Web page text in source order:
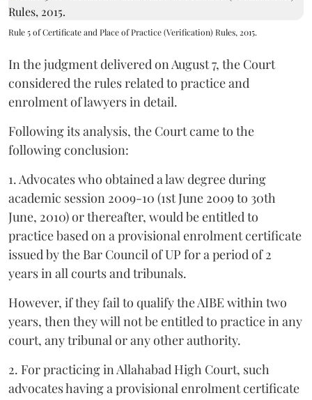
Rule 5 of Certificate and Place of Practice (Verification) Rules, 2015.
In the judgment delivered on August 7, the Court
considered the rules related to practice and
enrolment of lawyers in detail.
Following its analysis, the Court came to the
following conclusion:
1. Advocates who obtained a law degree during
academic session 2009-10 (1st June 2009 to 30th
June, 2010) or thereafter, would be entitled to
practice based on a provisional enrolment certificate
issued by the Bar Council of UP for a period of 2
years in all courts and tribunals.
However, if they fail to qualify the AIBE within two
years, then they will not be entitled to practice in any
court, any tribunal or any other authority.
2. For practicing in Allahabad High Court, such
advocates having a provisional enrolment certificate